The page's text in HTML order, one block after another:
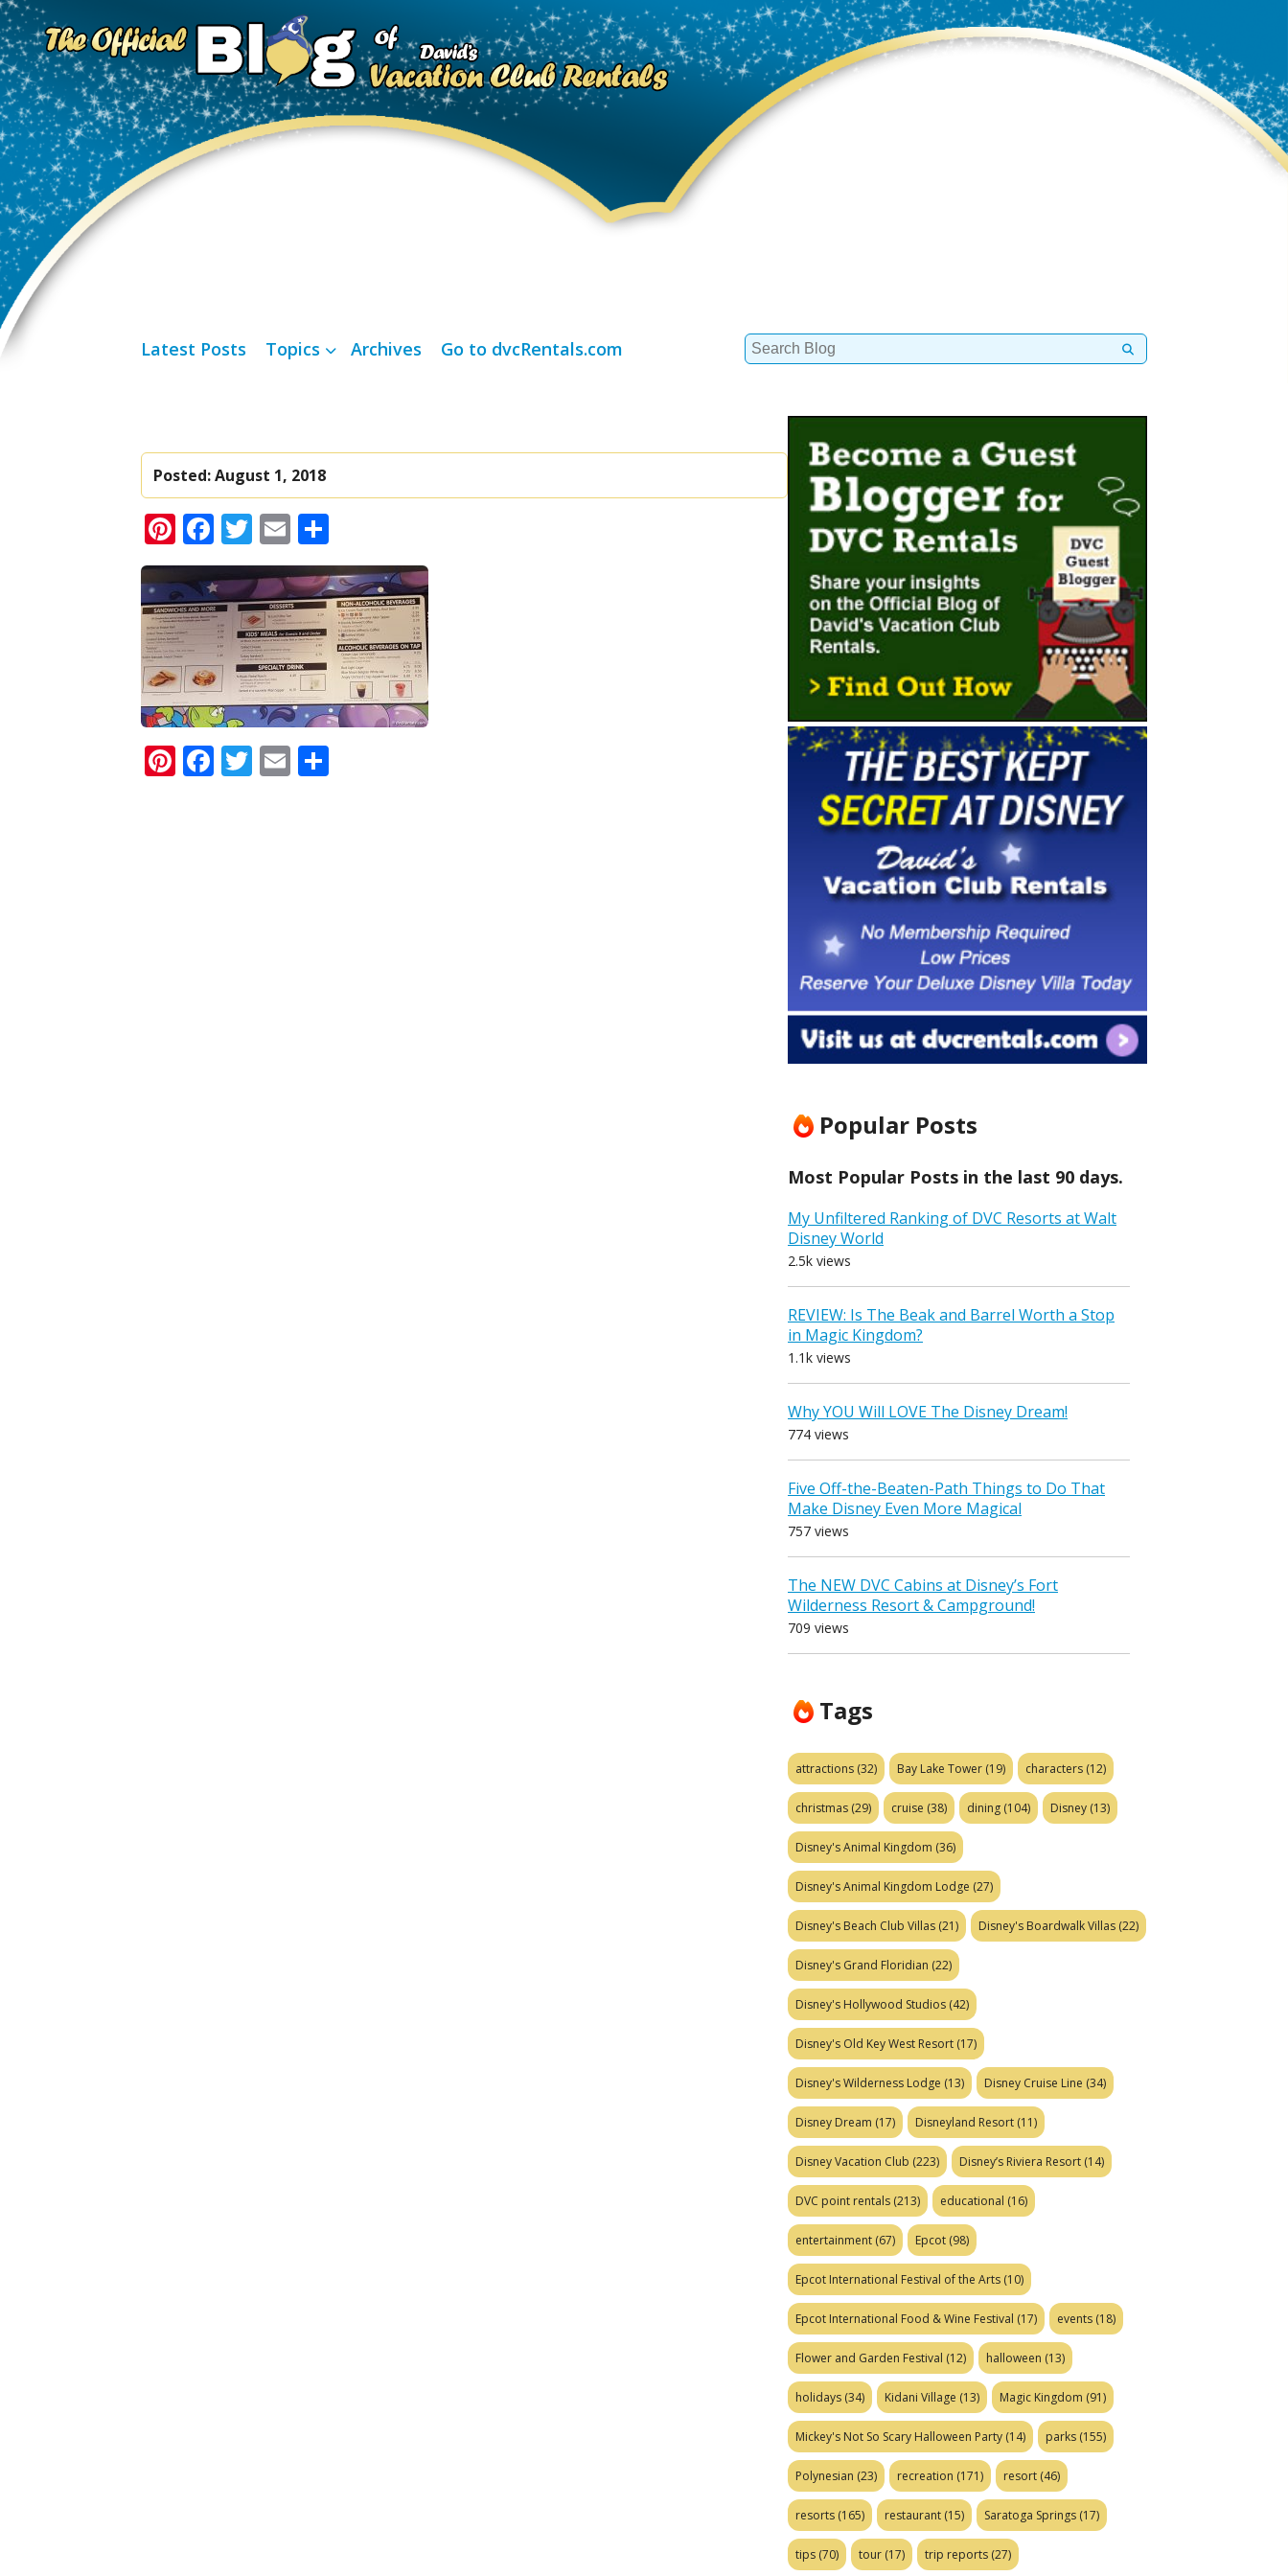
Latest Posts Topics Archives Go to dvcRentals.com
Search
for:
Posted:August 1, 2018
Pinterest
Facebook
Twitter
Email
Pinterest
Facebook
Twitter
Email
Popular Posts
Most Popular Posts in the last 90 days.
My Unfiltered Ranking of DVC Resorts at Walt
Disney World
2.5k views
REVIEW: Is The Beak and Barrel Worth a Stop
in Magic Kingdom?
1.1k views
Why YOU Will LOVE The Disney Dream!
774 views
Five Off-the-Beaten-Path Things to Do That
Make Disney Even More Magical
757 views
The NEW DVC Cabins at Disney’s Fort
Wilderness Resort & Campground!
709 views
Tags
attractions (32) Bay Lake Tower (19) characters (12)
christmas (29) cruise (38) dining (104) Disney (13)
Disney's Animal Kingdom (36)
Disney's Animal Kingdom Lodge (27)
Disney's Beach Club Villas (21) Disney's Boardwalk Villas (22)
Disney's Grand Floridian (22)
Disney's Hollywood Studios (42)
Disney's Old Key West Resort (17)
Disney's Wilderness Lodge (13) Disney Cruise Line (34)
Disney Dream (17) Disneyland Resort (11)
Disney Vacation Club (223) Disney’s Riviera Resort (14)
DVC point rentals (213) educational (16)
entertainment (67) Epcot (98)
Epcot International Festival of the Arts (10)
Epcot International Food & Wine Festival (17) events (18)
Flower and Garden Festival (12) halloween (13)
holidays (34) Kidani Village (13) Magic Kingdom (91)
Mickey's Not So Scary Halloween Party (14) parks (155)
Polynesian (23) recreation (171) resort (46)
resorts (165) restaurant (15) Saratoga Springs (17)
tips (70) tour (17) trip reports (27)